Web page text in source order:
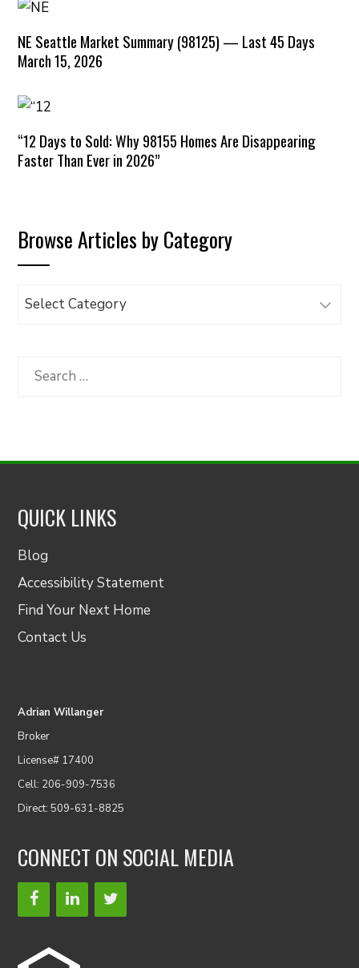
NE Seattle Market Summary (98125) — Last 45 Days
March 15, 2026
“12 Days to Sold: Why 98155 Homes Are Disappearing
Faster Than Ever in 2026”
Browse Articles by Category
Browse
Category
Search
QUICK LINKS
Blog
Accessibility Statement
Find Your Next Home
Contact Us
Adrian Willanger
Broker
License# 17400
Cell: 206-909-7536
Direct: 509-631-8825
CONNECT ON SOCIAL MEDIA